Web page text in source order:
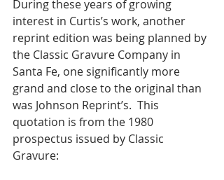
During these years of growing
interest in Curtis’s work, another
reprint edition was being planned by
the Classic Gravure Company in
Santa Fe, one significantly more
grand and close to the original than
was Johnson Reprint’s.  This
quotation is from the 1980
prospectus issued by Classic
Gravure: